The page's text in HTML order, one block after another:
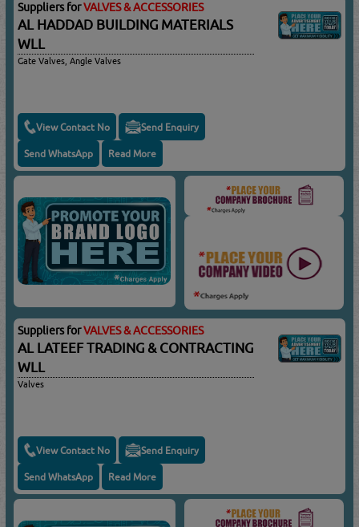
Suppliers forVALVES & ACCESSORIES
AL HADDAD BUILDING MATERIALS
WLL
Gate Valves, Angle Valves
View Contact No Send Enquiry
Send WhatsApp Read More
Suppliers forVALVES & ACCESSORIES
AL LATEEF TRADING & CONTRACTING
WLL
Valves
View Contact No Send Enquiry
Send WhatsApp Read More